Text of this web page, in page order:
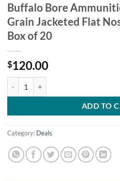
Buffalo Bore
Grain Jacketed Flat
Box of 20
$120.00
ADD TO
Category: Deals